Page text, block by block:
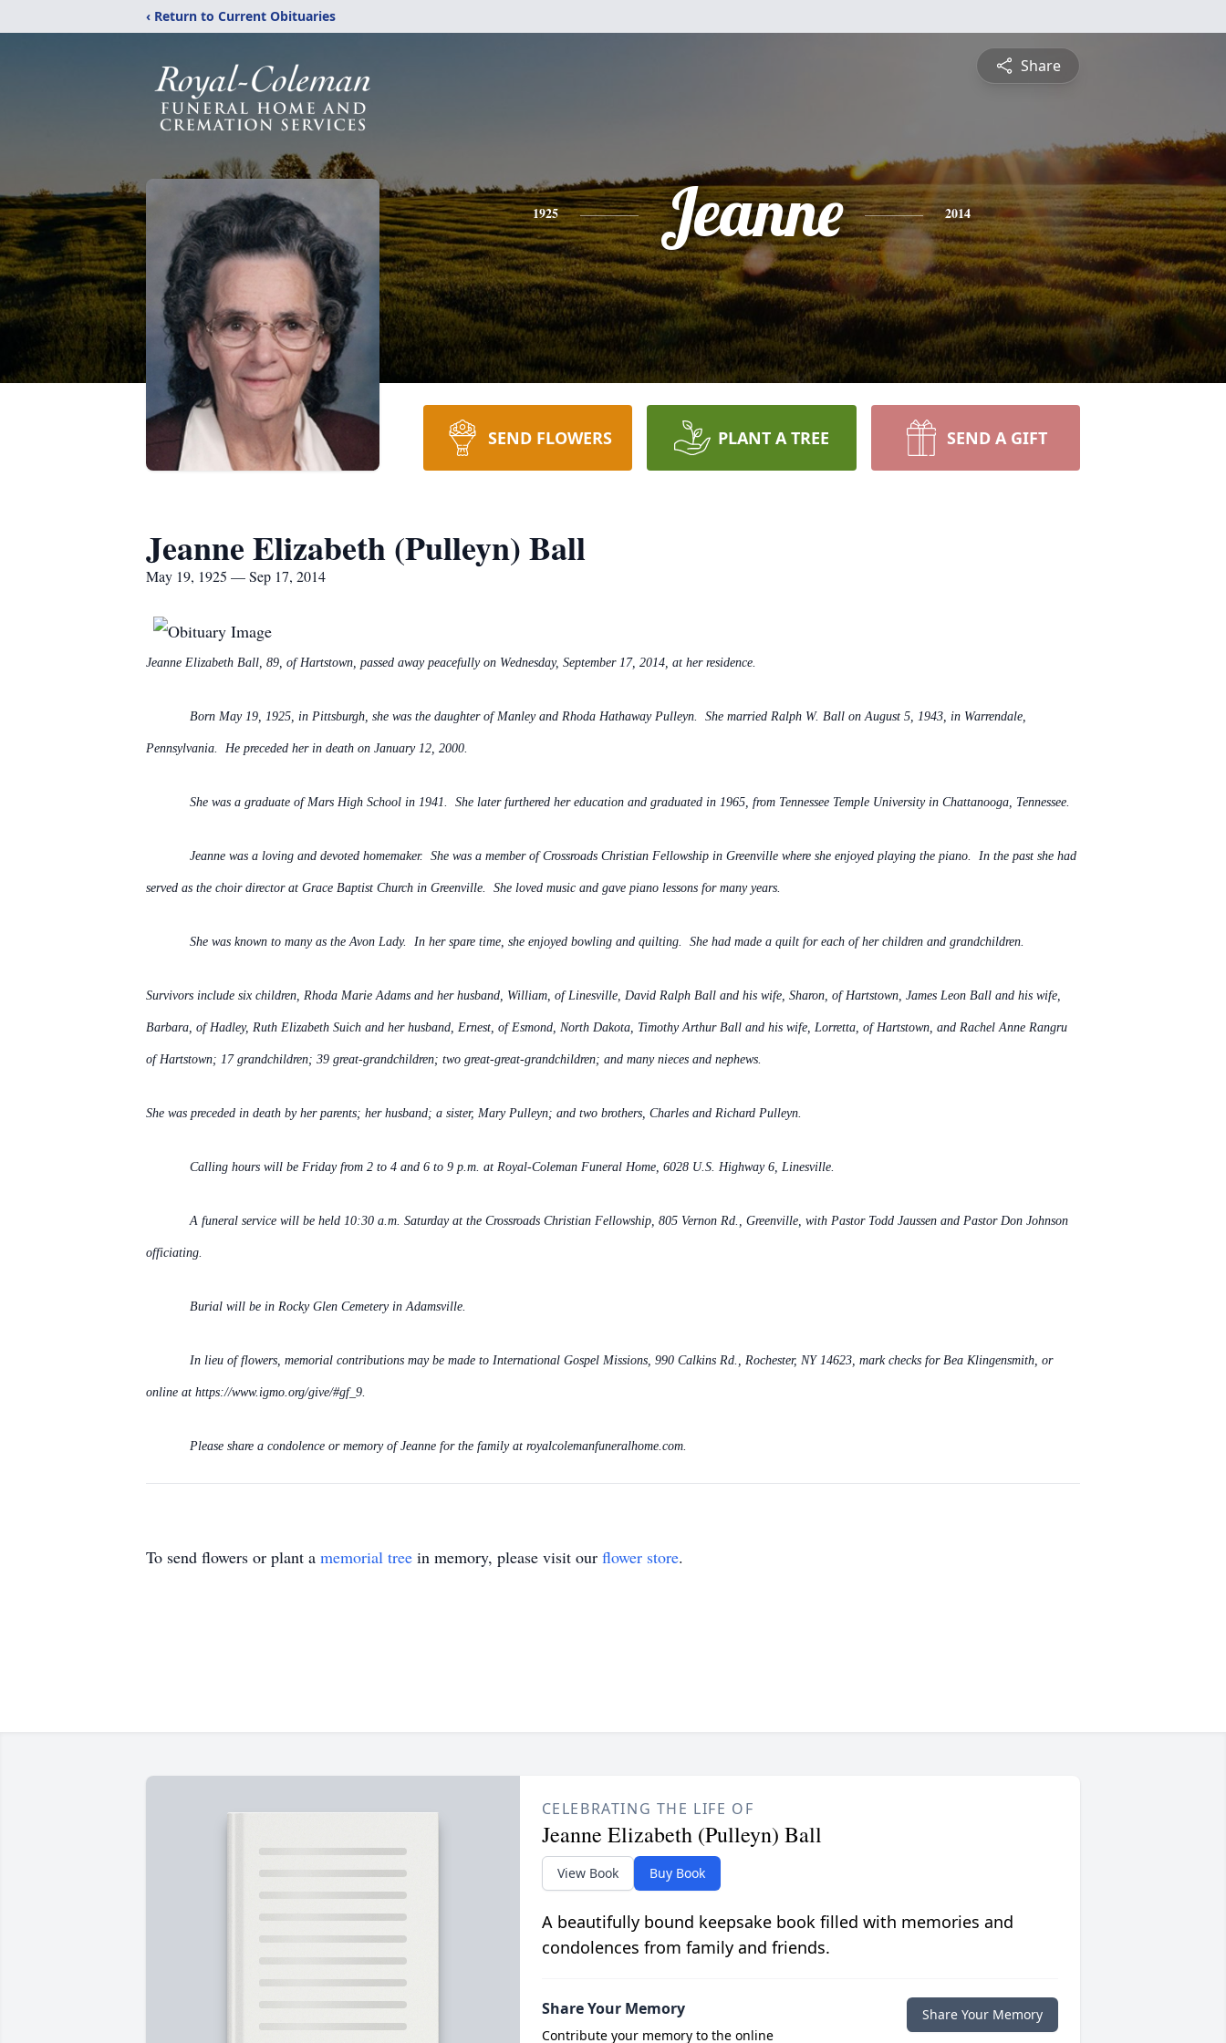
‹ Return to Current Obituaries
Share
1925 Jeanne 2014
SEND FLOWERS PLANT A TREE SEND A GIFT
Jeanne Elizabeth (Pulleyn) Ball
May 19, 1925 — Sep 17, 2014
Jeanne Elizabeth Ball, 89, of Hartstown, passed away peacefully on Wednesday, September 17, 2014, at her residence.
Born May 19, 1925, in Pittsburgh, she was the daughter of Manley and Rhoda Hathaway Pulleyn. She married Ralph W. Ball on August 5, 1943, in Warrendale,
Pennsylvania. He preceded her in death on January 12, 2000.
She was a graduate of Mars High School in 1941. She later furthered her education and graduated in 1965, from Tennessee Temple University in Chattanooga, Tennessee.
Jeanne was a loving and devoted homemaker. She was a member of Crossroads Christian Fellowship in Greenville where she enjoyed playing the piano. In the past she had
served as the choir director at Grace Baptist Church in Greenville. She loved music and gave piano lessons for many years.
She was known to many as the Avon Lady. In her spare time, she enjoyed bowling and quilting. She had made a quilt for each of her children and grandchildren.
Survivors include six children, Rhoda Marie Adams and her husband, William, of Linesville, David Ralph Ball and his wife, Sharon, of Hartstown, James Leon Ball and his wife,
Barbara, of Hadley, Ruth Elizabeth Suich and her husband, Ernest, of Esmond, North Dakota, Timothy Arthur Ball and his wife, Lorretta, of Hartstown, and Rachel Anne Rangru
of Hartstown; 17 grandchildren; 39 great-grandchildren; two great-great-grandchildren; and many nieces and nephews.
She was preceded in death by her parents; her husband; a sister, Mary Pulleyn; and two brothers, Charles and Richard Pulleyn.
Calling hours will be Friday from 2 to 4 and 6 to 9 p.m. at Royal-Coleman Funeral Home, 6028 U.S. Highway 6, Linesville.
A funeral service will be held 10:30 a.m. Saturday at the Crossroads Christian Fellowship, 805 Vernon Rd., Greenville, with Pastor Todd Jaussen and Pastor Don Johnson
officiating.
Burial will be in Rocky Glen Cemetery in Adamsville.
In lieu of flowers, memorial contributions may be made to International Gospel Missions, 990 Calkins Rd., Rochester, NY 14623, mark checks for Bea Klingensmith, or
online at https://www.igmo.org/give/#gf_9.
Please share a condolence or memory of Jeanne for the family at royalcolemanfuneralhome.com.
To send flowers or plant a memorial tree in memory, please visit our flower store.
CELEBRATING THE LIFE OF
Jeanne Elizabeth (Pulleyn) Ball
View Book Buy Book
A beautifully bound keepsake book filled with memories and
condolences from family and friends.
Share Your Memory
Contribute your memory to the online
Share Your Memory